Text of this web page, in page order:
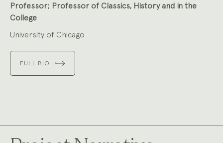
Professor; Professor of Classics, History and in the
College
University of Chicago
FULL BIO